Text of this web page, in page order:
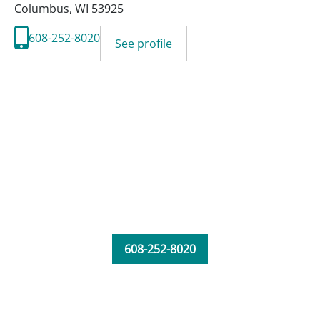
Columbus, WI 53925
608-252-8020
See profile
608-252-8020